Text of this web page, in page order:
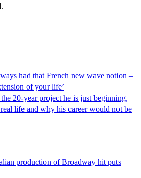
had that French new wave notion –
of your life’
20-year project he is just beginning,
life and why his career would not be
production of Broadway hit puts